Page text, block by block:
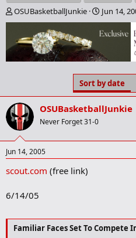
T
h
e
a
d
a
r
t
e
r
OSUBasketballJunkie
S
t
a
t
d
a
t
e
Jun 14,
Sort by date
OSUBasketballJunkie
Never Forget 31-0
Jun 14, 2005
scout.com (free link)
6/14/05
Familiar Faces Set To Compete